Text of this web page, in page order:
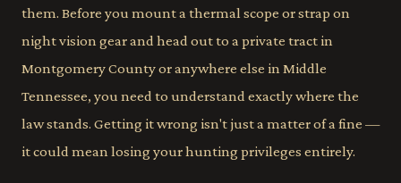
them. Before you mount a thermal scope or strap on
night vision gear and head out to a private tract in
Montgomery County or anywhere else in Middle
Tennessee, you need to understand exactly where the
law stands. Getting it wrong isn't just a matter of a fine —
it could mean losing your hunting privileges entirely.